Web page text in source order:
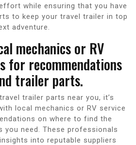
while ensuring that you have
to keep your travel trailer in top
adventure.
mechanics or RV
for recommendations
trailer parts.
trailer parts near you, it’s
local mechanics or RV service
on where to find the
you need. These professionals
into reputable suppliers